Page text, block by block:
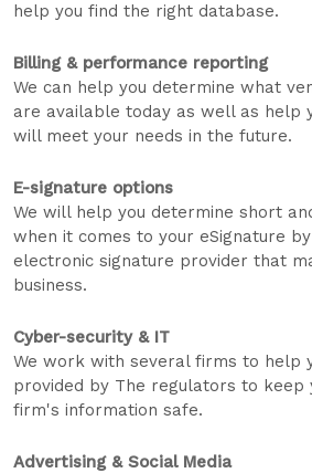
help you find the right database.
Billing & performance reporting
We can help you determine what
are available today as well as help
will meet your needs in the future.
E-signature options
We will help you determine short
when it comes to your eSignature
electronic signature provider that
business.
Cyber-security & IT
We work with several firms to help
provided by The regulators to keep
firm's information safe.
Advertising & Social Media